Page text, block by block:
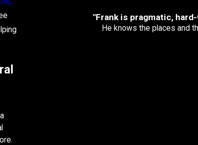
"Frank is pragmatic,
He knows the places and